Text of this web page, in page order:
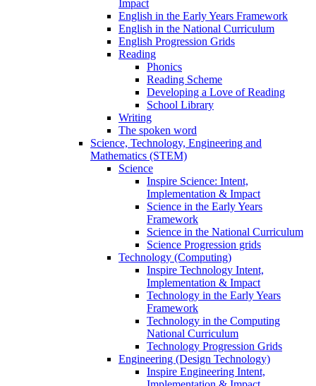
Impact
English in the Early Years Framework
English in the National Curriculum
English Progression Grids
Reading
Phonics
Reading Scheme
Developing a Love of Reading
School Library
Writing
The spoken word
Science, Technology, Engineering and
Mathematics (STEM)
Science
Inspire Science: Intent,
Implementation & Impact
Science in the Early Years
Framework
Science in the National Curriculum
Science Progression grids
Technology (Computing)
Inspire Technology Intent,
Implementation & Impact
Technology in the Early Years
Framework
Technology in the Computing
National Curriculum
Technology Progression Grids
Engineering (Design Technology)
Inspire Engineering Intent,